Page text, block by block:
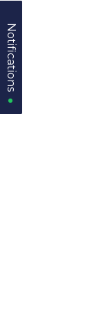
Notifications
Notifications